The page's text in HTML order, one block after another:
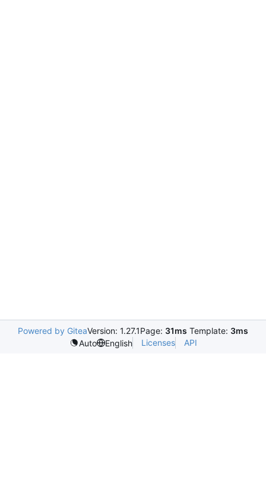
Powered by GiteaVersion: 1.27.1Page: 31ms Template: 3ms
Auto
English Licenses API